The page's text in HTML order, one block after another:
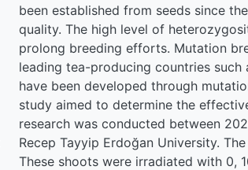
been established from seeds since
quality. The high level of
prolong breeding efforts. Mutation
leading tea-producing countries such
have been developed through
study aimed to determine the
research was conducted between
Recep Tayyip Erdoğan University.
These shoots were irradiated with 0,